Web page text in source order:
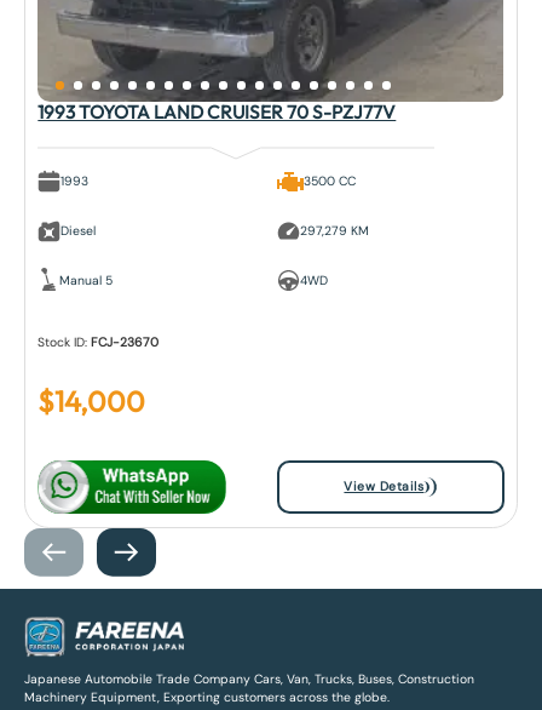
1993 TOYOTA LAND CRUISER 70 S-PZJ77V
1993
Diesel
Manual 5
3500 CC
297,279 KM
4WD
Stock ID: FCJ-23670
$14,000
View Details
Japanese Automobile Trade Company Cars, Van, Trucks, Buses, Construction
Machinery Equipment, Exporting customers across the globe.